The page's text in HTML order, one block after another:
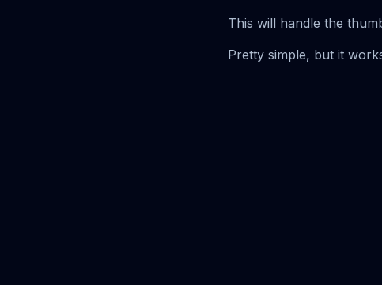
This will handle the
Pretty simple, but it